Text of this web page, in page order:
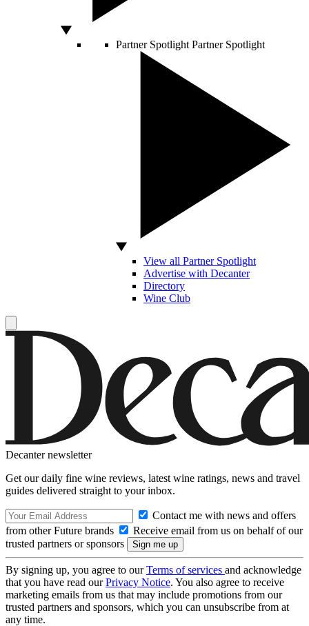
Partner Spotlight Partner Spotlight
View all Partner Spotlight
Advertise with Decanter
Directory
Wine Club
Decanter newsletter
Get our daily fine wine reviews, latest wine ratings, news and travel
guides delivered straight to your inbox.
Contact me with news and offers
from other Future brands
Receive email from us on behalf of our
trusted partners or sponsors
By signing up, you agree to ourTerms of services and acknowledge
that you have read ourPrivacy Notice. You also agree to receive
marketing emails from us that may include promotions from our
trusted partners and sponsors, which you can unsubscribe from at
any time.